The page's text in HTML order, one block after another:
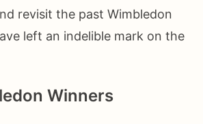
revisit the past Wimbledon
left an indelible mark on the
Winners